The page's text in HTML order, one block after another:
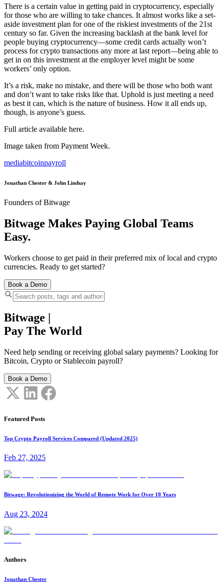
There is a certain value in getting paid in cryptocurrency, especially
for those who are willing to take chances. It almost works like a set-
aside investment plan for one of the riskiest investments of the 21st
century so far. Given the increasing backlash at the bank level for
people buying cryptocurrency—some credit cards actually won’t
process for crypto transactions any more at last report—being able to
get in on this investment at the employer level might be some
workers’ only option.
It’s a risk, make no mistake, and there will be those who both want
and don’t want to take risks like that. Uphold is just meeting a need
as best it can, which is the nature of business. How it all ends up,
though, is anyone’s guess.
Full article available here.
Image taken from Payment Week.
mediabitcoinpayroll
Jonathan Chester & John Lindsay
Founders of Bitwage
Bitwage Makes Paying Global Teams
Easy.
Workers choose to get paid in their preferred mix of local and crypto
currencies. Ready to get started?
Book a Demo
Bitwage
Pay The World
Need help sending or receiving global salary payments? Looking for
Bitcoin, Crypto or Stablecoin payroll?
Book a Demo
Featured Posts
Top Crypto Payroll Services Compared (Updated 2025)
Feb 27, 2025
Bitwage: Revolutionizing the World of Remote Work for Over 10 Years
Aug 23, 2024
Authors
Jonathan Chester